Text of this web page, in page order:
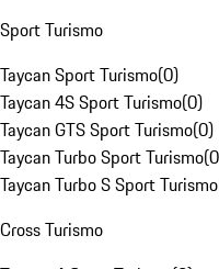
Sport Turismo
Taycan Sport Turismo(0)
Taycan 4S Sport Turismo(0)
Taycan GTS Sport Turismo(0)
Taycan Turbo Sport Turismo(0
Taycan Turbo S Sport Turismo
Cross Turismo